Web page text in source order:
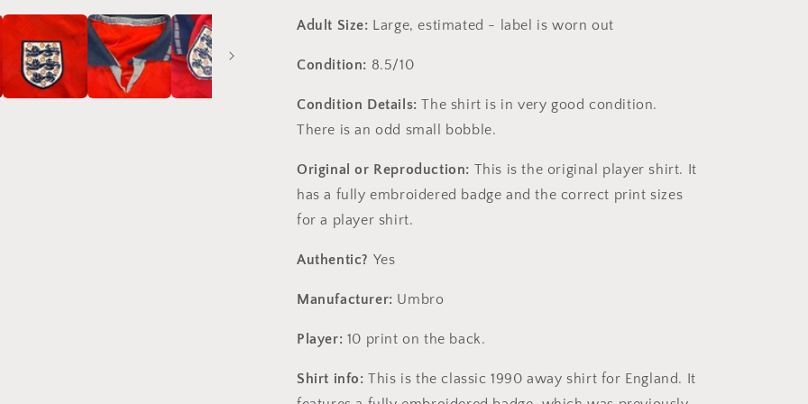
Adult Size: Large, estimated - label is worn out
Condition: 8.5/10
Condition Details: The shirt is in very good condition.
There is an odd small bobble.
Original or Reproduction: This is the original player shirt. It
has a fully embroidered badge and the correct print sizes
for a player shirt.
Authentic? Yes
Manufacturer: Umbro
Player: 10 print on the back.
Shirt info: This is the classic 1990 away shirt for England. It